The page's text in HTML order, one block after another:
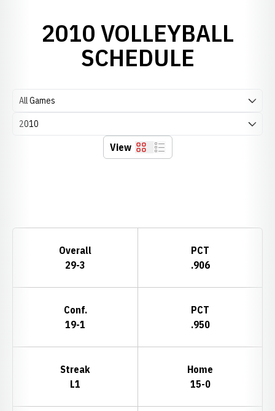
2010 VOLLEYBALL
SCHEDULE
Open Games Dropdown
Open Seasons Dropdown
View Grid List
Overall
29-3
PCT
.906
Conf.
19-1
PCT
.950
Streak
L1
Home
15-0